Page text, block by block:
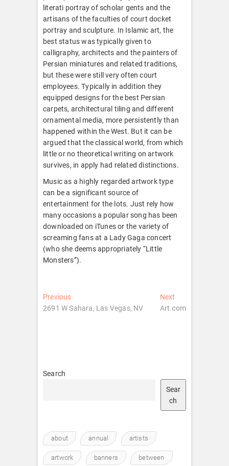
literati portray of scholar gents and the
artisans of the faculties of court docket
portray and sculpture. In Islamic art, the
best status was typically given to
calligraphy, architects and the painters of
Persian miniatures and related traditions,
but these were still very often court
employees. Typically in addition they
equipped designs for the best Persian
carpets, architectural tiling and different
ornamental media, more persistently than
happened within the West. But it can be
argued that the classical world, from which
little or no theoretical writing on artwork
survives, in apply had related distinctions.
Music as a highly regarded artwork type
can be a significant source of
entertainment for the lots. Just rely how
many occasions a popular song has been
downloaded on iTunes or the variety of
screaming fans at a Lady Gaga concert
(who she deems appropriately “Little
Monsters”).
Post
navigation
PreviousPrevious
post:
2691 W Sahara, Las Vegas, NV
Next
post:
Art.com
Search
Sear
ch
about annual artists
artwork banners between